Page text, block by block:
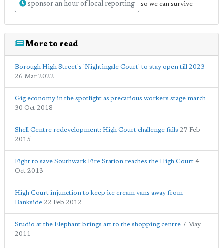
sponsor an hour of local reporting so we can survive
More to read
Borough High Street's 'Nightingale Court' to stay open till 2023
26 Mar 2022
Gig economy in the spotlight as precarious workers stage march
30 Oct 2018
Shell Centre redevelopment: High Court challenge fails 27 Feb
2015
Fight to save Southwark Fire Station reaches the High Court 4
Oct 2013
High Court injunction to keep ice cream vans away from
Bankside 22 Feb 2012
Studio at the Elephant brings art to the shopping centre 7 May
2011